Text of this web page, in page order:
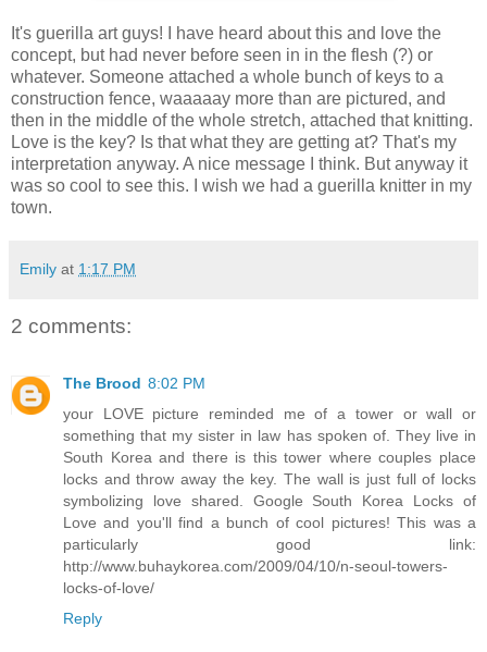
It's guerilla art guys! I have heard about this and love the
concept, but had never before seen in in the flesh (?) or
whatever. Someone attached a whole bunch of keys to a
construction fence, waaaaay more than are pictured, and
then in the middle of the whole stretch, attached that knitting.
Love is the key? Is that what they are getting at? That's my
interpretation anyway. A nice message I think. But anyway it
was so cool to see this. I wish we had a guerilla knitter in my
town.
Emily at 1:17 PM
2 comments:
The Brood 8:02 PM
your LOVE picture reminded me of a tower or wall or
something that my sister in law has spoken of. They live in
South Korea and there is this tower where couples place
locks and throw away the key. The wall is just full of locks
symbolizing love shared. Google South Korea Locks of
Love and you'll find a bunch of cool pictures! This was a
particularly good link:
http://www.buhaykorea.com/2009/04/10/n-seoul-towers-
locks-of-love/
Reply